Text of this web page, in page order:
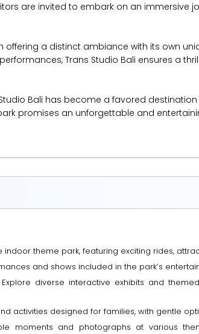
are invited to embark on an
a distinct ambiance with its own
Trans Studio Bali ensures a
Bali has become a favored
promises an unforgettable and
indoor theme park, featuring exciting rides,
and shows included in the park’s
diverse interactive exhibits and
activities designed for families, with gentle
moments and photographs at various